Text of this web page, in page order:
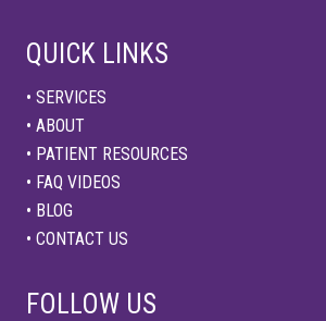
QUICK LINKS
• SERVICES
• ABOUT
• PATIENT RESOURCES
• FAQ VIDEOS
• BLOG
• CONTACT US
FOLLOW US